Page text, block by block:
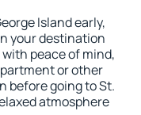
Island early,
your destination
peace of mind,
or other
before going to St.
atmosphere